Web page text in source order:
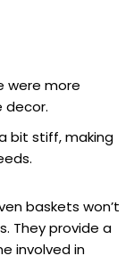
were more
decor.
bit stiff, making
baskets won’t
They provide a
involved in